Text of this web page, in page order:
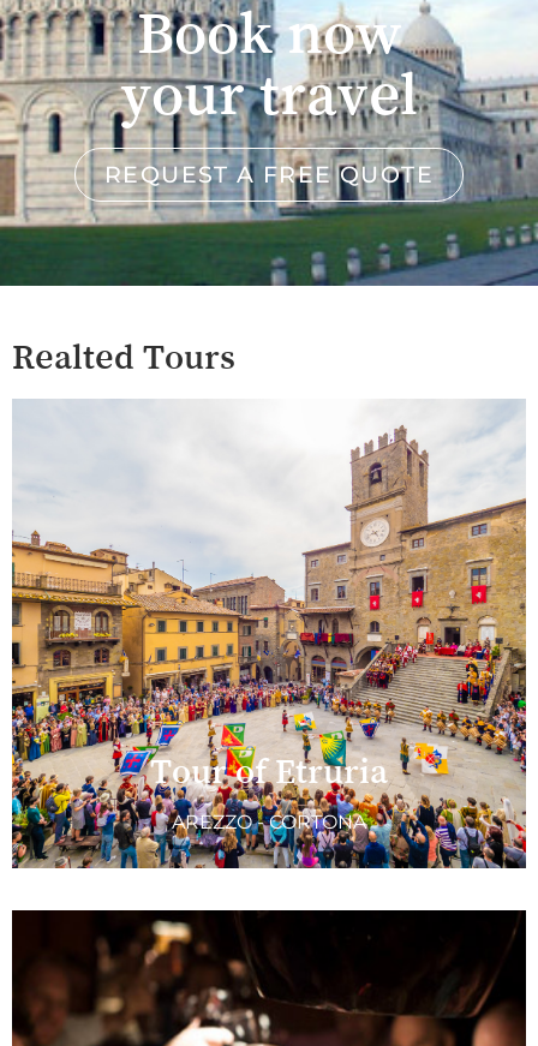
Book now
your travel
REQUEST A FREE QUOTE
Realted Tours
Tour of Etruria
AREZZO - CORTONA